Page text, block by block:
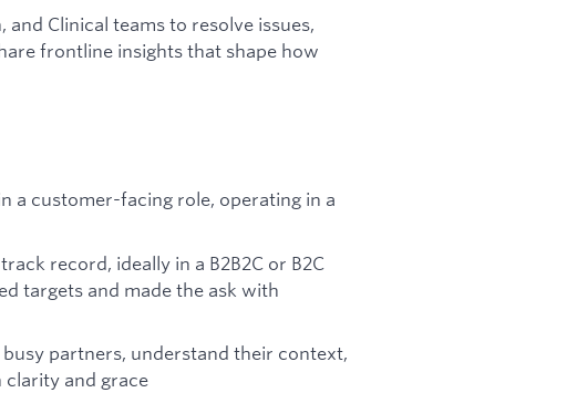
Clinical teams to resolve issues,
frontline insights that shape how
a customer-facing role, operating in a
record, ideally in a B2B2C or B2C
targets and made the ask with
partners, understand their context,
and grace